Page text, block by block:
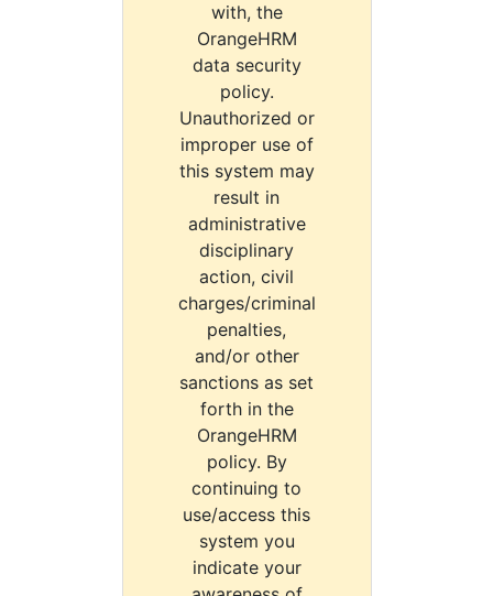
with, the
OrangeHRM
data security
policy.
Unauthorized or
improper use of
this system may
result in
administrative
disciplinary
action, civil
charges/criminal
penalties,
and/or other
sanctions as set
forth in the
OrangeHRM
policy. By
continuing to
use/access this
system you
indicate your